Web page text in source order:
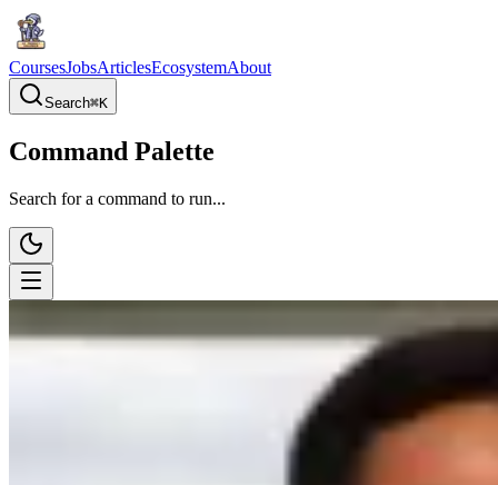
CoursesJobsArticlesEcosystemAbout
Search⌘K
Command Palette
Search for a command to run...